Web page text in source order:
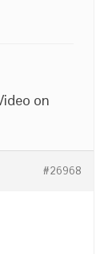
on
#26968